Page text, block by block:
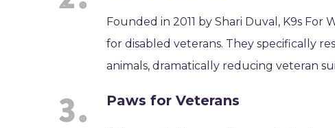
Founded in 2011 by Shari Duval, K9s For
for disabled veterans. They specifically
animals, dramatically reducing veteran
Paws for Veterans